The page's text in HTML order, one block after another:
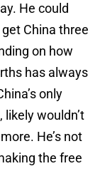
He could
China three
on how
has always
only
wouldn’t
He’s not
the free